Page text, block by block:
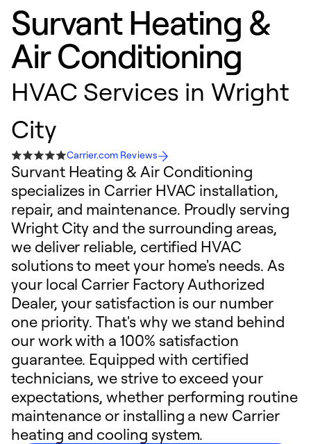
Survant Heating &
Air Conditioning
HVAC Services in Wright
City
Carrier.com Reviews
Survant Heating & Air Conditioning
specializes in Carrier HVAC installation,
repair, and maintenance. Proudly serving
Wright City and the surrounding areas,
we deliver reliable, certified HVAC
solutions to meet your home's needs. As
your local Carrier Factory Authorized
Dealer, your satisfaction is our number
one priority. That's why we stand behind
our work with a 100% satisfaction
guarantee. Equipped with certified
technicians, we strive to exceed your
expectations, whether performing routine
maintenance or installing a new Carrier
heating and cooling system.